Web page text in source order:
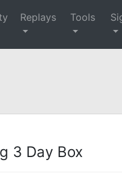
Replays Tools
3 Day Box